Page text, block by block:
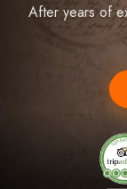
After years of